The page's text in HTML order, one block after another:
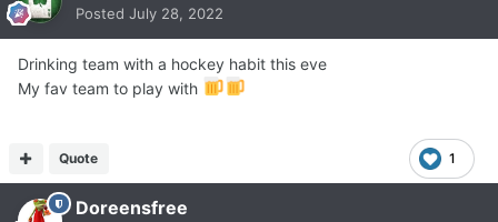
Posted July 28, 2022
Drinking team with a hockey habit this eve
My fav team to play with
1
Quote
Doreensfree